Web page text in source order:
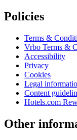
Policies
Terms &
Vrbo Terms &
Accessibility
Privacy
Cookies
Legal
Content
Hotels.com
Other